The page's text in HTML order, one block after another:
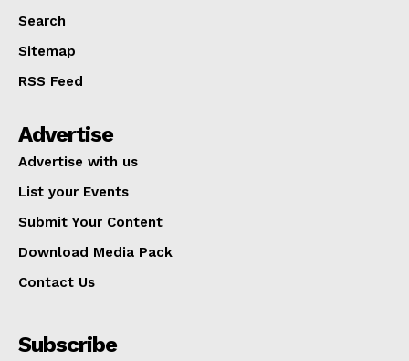
Search
Sitemap
RSS Feed
Advertise
Advertise with us
List your Events
Submit Your Content
Download Media Pack
Contact Us
Subscribe